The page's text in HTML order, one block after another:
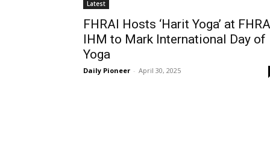
Latest
FHRAI Hosts ‘Harit Yoga’ at
IHM to Mark International Day of
Yoga
Daily Pioneer - April 30, 2025